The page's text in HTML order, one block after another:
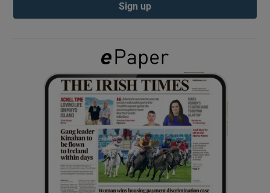
Show Gaeilge sub sections
Show History sub sections
Sign up